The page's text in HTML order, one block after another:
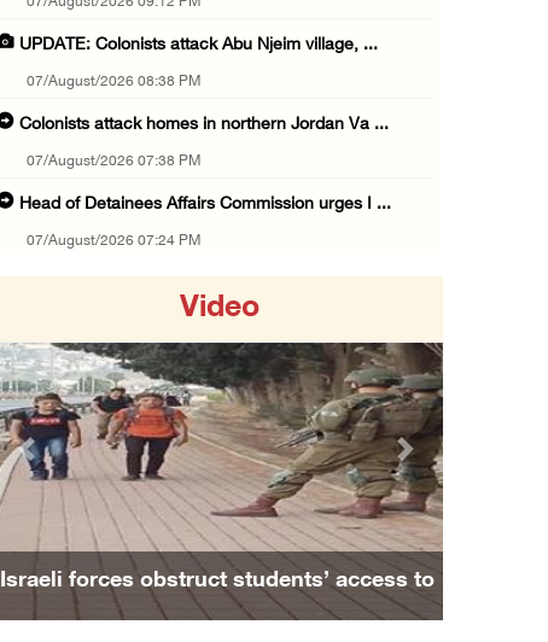
UPDATE: Colonists attack Abu Njeim village, ...
07/August/2026 08:38 PM
Colonists attack homes in northern Jordan Va ...
07/August/2026 07:38 PM
Head of Detainees Affairs Commission urges I ...
07/August/2026 07:24 PM
07/August/2026 07:00 PM
Presidency welcomes signing of Mecca Joint D ...
07/August/2026 05:50 PM
Three Palestinian citizens of Israel stabbed ...
07/August/2026 05:25 PM
Saudi Arabia, Türkiye and Pakistan sign join ...
07/August/2026 05:17 PM
Presidency condemns Houthi attacks targeting ...
Video
Israeli forces obstruct students’ access to
Previous Next